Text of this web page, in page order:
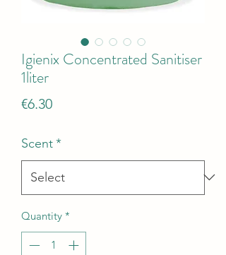
Igienix Concentrated Sanitiser
1liter
€6.30Price
Scent*
Quantity *